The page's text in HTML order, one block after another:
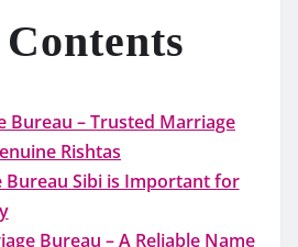
Bureau – Trusted Marriage
Rishtas
Bureau Sibi is Important for
Bureau – A Reliable Name